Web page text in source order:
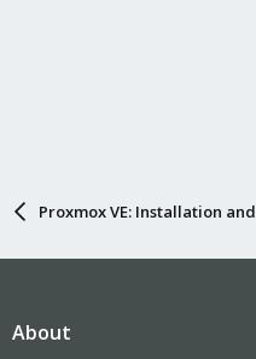
Note that my example does
....
Proxmox VE: Installation
About